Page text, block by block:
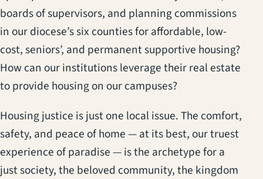
boards of supervisors, and planning commissions
in our diocese’s six counties for affordable, low-
cost, seniors’, and permanent supportive housing?
How can our institutions leverage their real estate
to provide housing on our campuses?
Housing justice is just one local issue. The comfort,
safety, and peace of home — at its best, our truest
experience of paradise — is the archetype for a
just society, the beloved community, the kingdom